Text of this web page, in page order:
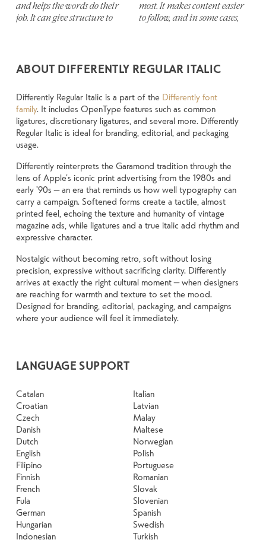
and helps the words do their
job. It can give structure to
most. It makes content easier
to follow, and in some cases,
stay out of the way. Choosing
the right one is less about
thing to see how it handles
your content. How it behaves
unexpected. Some typefaces are
built to be expressive. Others
ABOUT DIFFERENTLY REGULAR ITALIC
Differently Regular Italic is a part of the Differently font
family. It includes OpenType features such as common
ligatures, discretionary ligatures, and several more. Differently
Regular Italic is ideal for branding, editorial, and packaging
usage.
Differently reinterprets the Garamond tradition through the
lens of Apple’s iconic print advertising from the 1980s and
early ’90s — an era that reminds us how well typography can
carry a campaign. Softened forms create a tactile, almost
printed feel, echoing the texture and humanity of vintage
magazine ads, while ligatures and a true italic add rhythm and
expressive character.
Nostalgic without becoming retro, soft without losing
precision, expressive without sacrificing clarity. Differently
arrives at exactly the right cultural moment — when designers
are reaching for warmth and texture to set the mood.
Designed for branding, editorial, packaging, and campaigns
where your audience will feel it immediately.
LANGUAGE SUPPORT
Catalan
Croatian
Czech
Danish
Dutch
English
Filipino
Finnish
French
Fula
German
Hungarian
Indonesian
Italian
Latvian
Malay
Maltese
Norwegian
Polish
Portuguese
Romanian
Slovak
Slovenian
Spanish
Swedish
Turkish